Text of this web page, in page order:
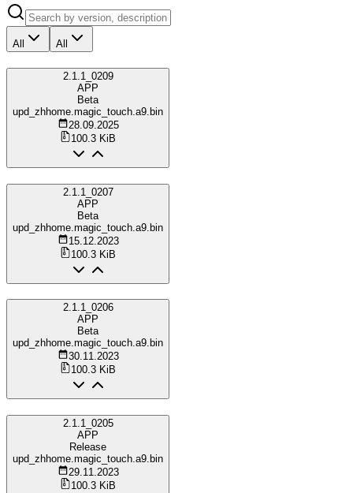
All All
2.1.1_0209
APP
Beta
upd_zhhome.magic_touch.a9.bin
28.09.2025
100.3 KiB
2.1.1_0207
APP
Beta
upd_zhhome.magic_touch.a9.bin
15.12.2023
100.3 KiB
2.1.1_0206
APP
Beta
upd_zhhome.magic_touch.a9.bin
30.11.2023
100.3 KiB
2.1.1_0205
APP
Release
upd_zhhome.magic_touch.a9.bin
29.11.2023
100.3 KiB